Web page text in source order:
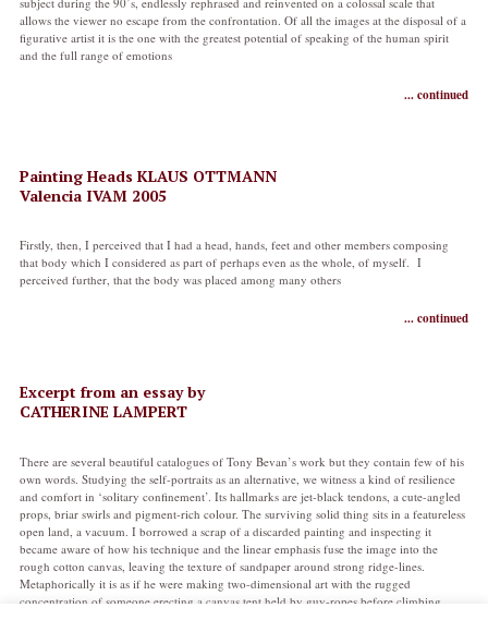
allows the viewer no escape from the confrontation. Of all the images at the disposal of a
figurative artist it is the one with the greatest potential of speaking of the human spirit
and the full range of emotions
... continued
Painting Heads KLAUS OTTMANN
Valencia IVAM 2005
Firstly, then, I perceived that I had a head, hands, feet and other members composing
that body which I considered as part of perhaps even as the whole, of myself. I
perceived further, that the body was placed among many others
... continued
Excerpt from an essay by
CATHERINE LAMPERT
There are several beautiful catalogues of Tony Bevan’s work but they contain few of his
own words. Studying the self-portraits as an alternative, we witness a kind of resilience
and comfort in ‘solitary confinement’. Its hallmarks are jet-black tendons, a cute-angled
props, briar swirls and pigment-rich colour. The surviving solid thing sits in a featureless
open land, a vacuum. I borrowed a scrap of a discarded painting and inspecting it
became aware of how his technique and the linear emphasis fuse the image into the
rough cotton canvas, leaving the texture of sandpaper around strong ridge-lines.
Metaphorically it is as if he were making two-dimensional art with the rugged
concentration of someone erecting a canvas tent held by guy-ropes before climbing